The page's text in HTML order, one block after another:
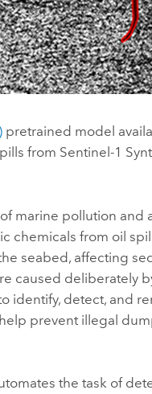
pretrained model
from Sentinel-1
marine pollution and
chemicals from oil
seabed, affecting
caused deliberately
identify, detect, and
prevent illegal
the task of